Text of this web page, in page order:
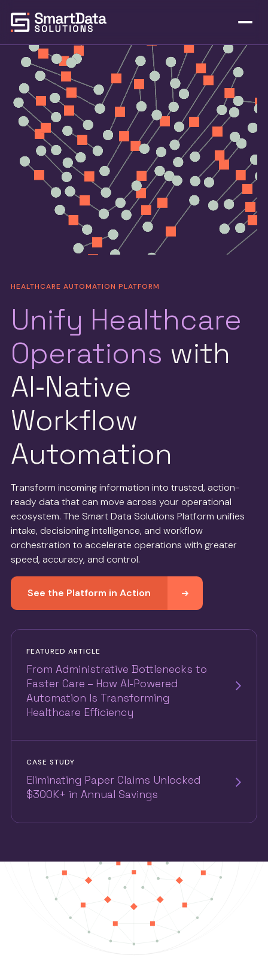
HEALTHCARE AUTOMATION PLATFORM
Unify Healthcare
Operations with
AI‑Native
Workflow
Automation
Transform incoming information into trusted, action-
ready data that can move across your operational
ecosystem. The Smart Data Solutions Platform unifies
intake, decisioning intelligence, and workflow
orchestration to accelerate operations with greater
speed, accuracy, and control.
See the Platform in Action
FEATURED ARTICLE
From Administrative Bottlenecks to
Faster Care – How AI-Powered
Automation Is Transforming
Healthcare Efficiency
CASE STUDY
Eliminating Paper Claims Unlocked
$300K+ in Annual Savings